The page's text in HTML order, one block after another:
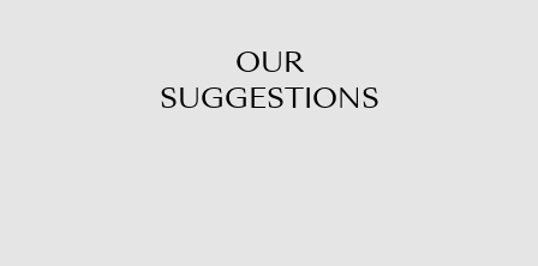
OUR
SUGGESTIONS